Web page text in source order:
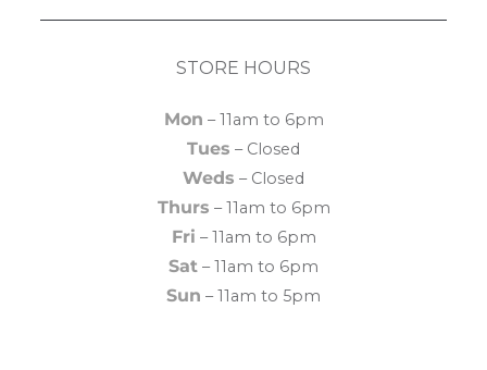
STORE HOURS
Mon – 11am to 6pm
Tues – Closed
Weds – Closed
Thurs – 11am to 6pm
Fri – 11am to 6pm
Sat – 11am to 6pm
Sun – 11am to 5pm